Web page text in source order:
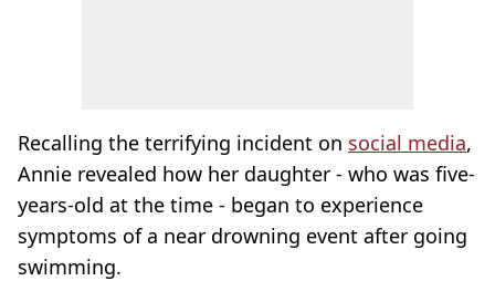
Recalling the terrifying incident on social media,
Annie revealed how her daughter - who was five-
years-old at the time - began to experience
symptoms of a near drowning event after going
swimming.